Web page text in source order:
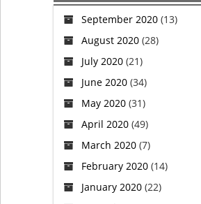
September 2020(13)
August 2020(28)
July 2020(21)
June 2020(34)
May 2020(31)
April 2020(49)
March 2020(7)
February 2020(14)
January 2020(22)